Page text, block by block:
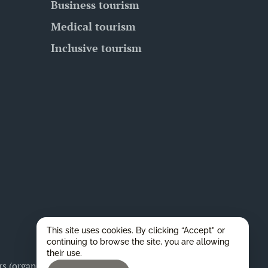
Business tourism
Medical tourism
Inclusive tourism
This site uses cookies. By clicking “Accept” or
continuing to browse the site, you are allowing
their use.